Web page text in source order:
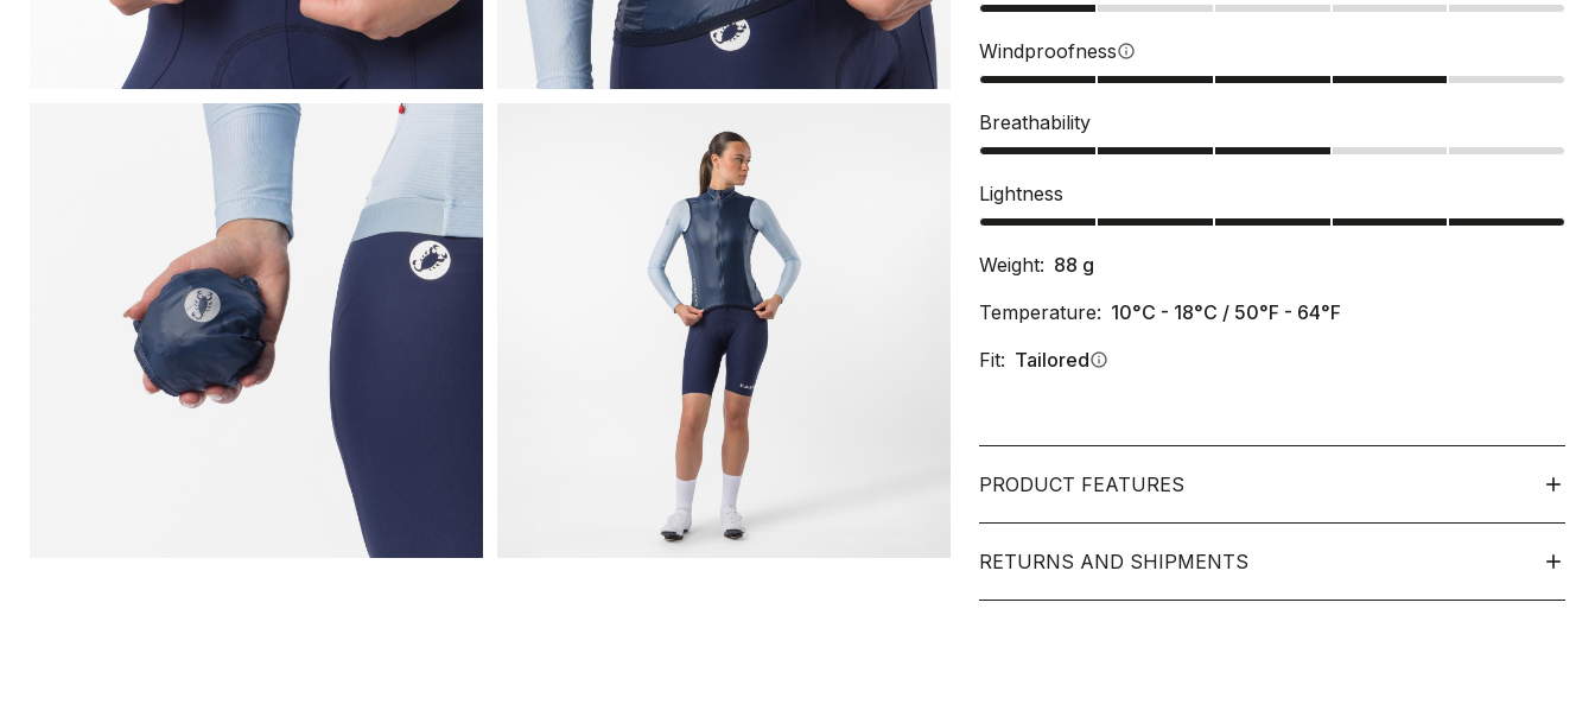
Windproofnessinfo
Breathability
Lightness
Weight: 88 g
Temperature: 10°C - 18°C / 50°F - 64°F
Fit: Tailoredinfo
PRODUCT FEATURES
RETURNS AND SHIPMENTS